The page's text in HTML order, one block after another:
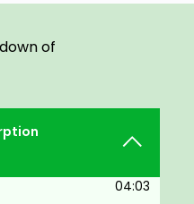
in preparing the
as well as
of
04:03